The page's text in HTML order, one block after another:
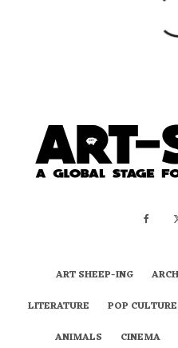
ART SHEEP-ING
LITERATURE
POP CULTURE
ANIMALS
CINEMA